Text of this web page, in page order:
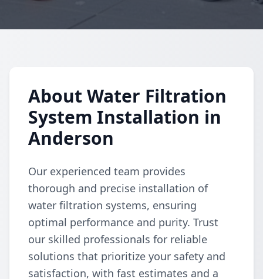
About Water Filtration
System Installation in
Anderson
Our experienced team provides
thorough and precise installation of
water filtration systems, ensuring
optimal performance and purity. Trust
our skilled professionals for reliable
solutions that prioritize your safety and
satisfaction, with fast estimates and a